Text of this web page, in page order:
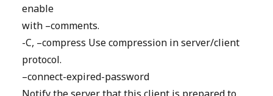
enable
with –comments.
-C, –compress Use compression in server/client
protocol.
–connect-expired-password